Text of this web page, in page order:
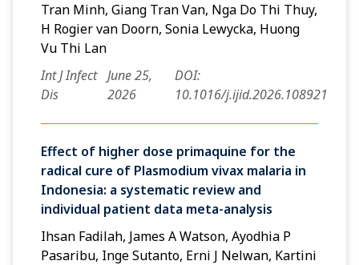
Tran Minh, Giang Tran Van, Nga Do Thi Thuy,
H Rogier van Doorn, Sonia Lewycka, Huong
Vu Thi Lan
Int J Infect
Dis
June 25,
2026
DOI:
10.1016/j.ijid.2026.108921
Effect of higher dose primaquine for the
radical cure of Plasmodium vivax malaria in
Indonesia: a systematic review and
individual patient data meta-analysis
Ihsan Fadilah, James A Watson, Ayodhia P
Pasaribu, Inge Sutanto, Erni J Nelwan, Kartini